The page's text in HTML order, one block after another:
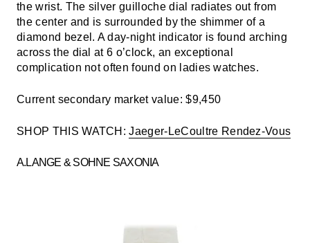
the wrist. The silver guilloche dial radiates out from
the center and is surrounded by the shimmer of a
diamond bezel. A day-night indicator is found arching
across the dial at 6 o’clock, an exceptional
complication not often found on ladies watches.
Current secondary market value: $9,450
SHOP THIS WATCH:Jaeger-LeCoultre Rendez-Vous
A.LANGE & SOHNE SAXONIA